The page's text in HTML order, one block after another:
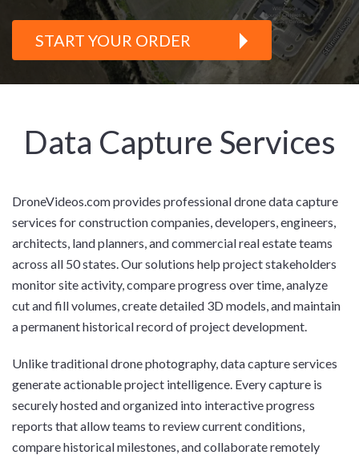
START YOUR ORDER
Data Capture Services
DroneVideos.com provides professional drone data capture
services for construction companies, developers, engineers,
architects, land planners, and commercial real estate teams
across all 50 states. Our solutions help project stakeholders
monitor site activity, compare progress over time, analyze
cut and fill volumes, create detailed 3D models, and maintain
a permanent historical record of project development.
Unlike traditional drone photography, data capture services
generate actionable project intelligence. Every capture is
securely hosted and organized into interactive progress
reports that allow teams to review current conditions,
compare historical milestones, and collaborate remotely